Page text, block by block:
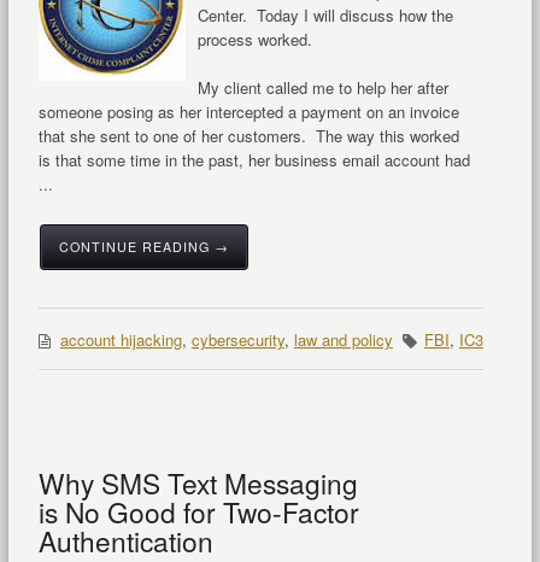
Center. Today I will discuss how the
process worked.
My client called me to help her after
someone posing as her intercepted a payment on an invoice
that she sent to one of her customers. The way this worked
is that some time in the past, her business email account had
...
CONTINUE READING →
account hijacking, cybersecurity, law and policy FBI, IC3
Why SMS Text Messaging
is No Good for Two-Factor
Authentication